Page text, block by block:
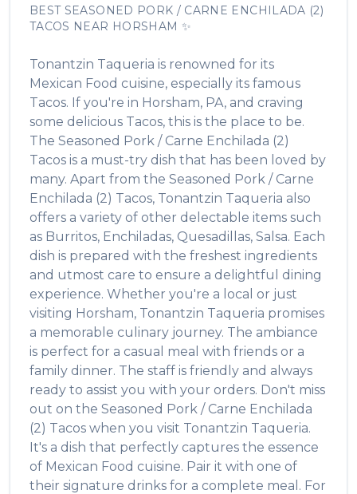
BEST SEASONED PORK / CARNE ENCHILADA (2)
TACOS NEAR HORSHAM ✨
Tonantzin Taqueria is renowned for its
Mexican Food cuisine, especially its famous
Tacos. If you're in Horsham, PA, and craving
some delicious Tacos, this is the place to be.
The Seasoned Pork / Carne Enchilada (2)
Tacos is a must-try dish that has been loved by
many. Apart from the Seasoned Pork / Carne
Enchilada (2) Tacos, Tonantzin Taqueria also
offers a variety of other delectable items such
as Burritos, Enchiladas, Quesadillas, Salsa. Each
dish is prepared with the freshest ingredients
and utmost care to ensure a delightful dining
experience. Whether you're a local or just
visiting Horsham, Tonantzin Taqueria promises
a memorable culinary journey. The ambiance
is perfect for a casual meal with friends or a
family dinner. The staff is friendly and always
ready to assist you with your orders. Don't miss
out on the Seasoned Pork / Carne Enchilada
(2) Tacos when you visit Tonantzin Taqueria.
It's a dish that perfectly captures the essence
of Mexican Food cuisine. Pair it with one of
their signature drinks for a complete meal. For